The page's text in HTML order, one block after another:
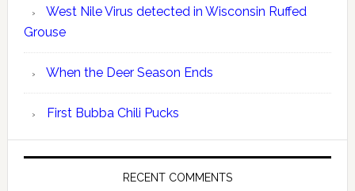
West Nile Virus detected in Wisconsin Ruffed
Grouse
When the Deer Season Ends
First Bubba Chili Pucks
RECENT COMMENTS